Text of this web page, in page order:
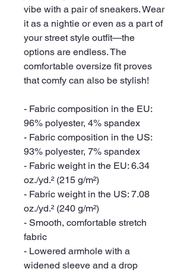
vibe with a pair of sneakers. Wear
it as a nightie or even as a part of
your street style outfit—the
options are endless. The
comfortable oversize fit proves
that comfy can also be stylish!
- Fabric composition in the EU:
96% polyester, 4% spandex
- Fabric composition in the US:
93% polyester, 7% spandex
- Fabric weight in the EU: 6.34
oz./yd.² (215 g/m²)
- Fabric weight in the US: 7.08
oz./yd.² (240 g/m²)
- Smooth, comfortable stretch
fabric
- Lowered armhole with a
widened sleeve and a drop